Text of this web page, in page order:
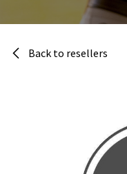
Back to resellers